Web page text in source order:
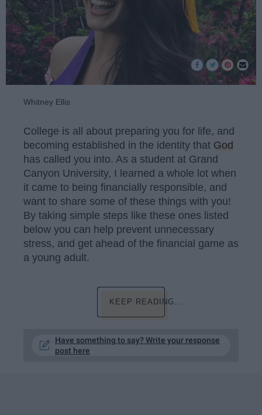
Whitney Ellis
College is all about preparing you for life, and
becoming established in the identity that God
has called you into. As a student at Grand
Canyon University, I learned a whole lot when
it came to being financially responsible, and
want to share some of these things with you!
By taking simple steps like these ones listed
below you can help prevent unnecessary
stress, and get ahead of the financial game as
a young adult.
KEEP READING...
Have something to say? Write your response
post here